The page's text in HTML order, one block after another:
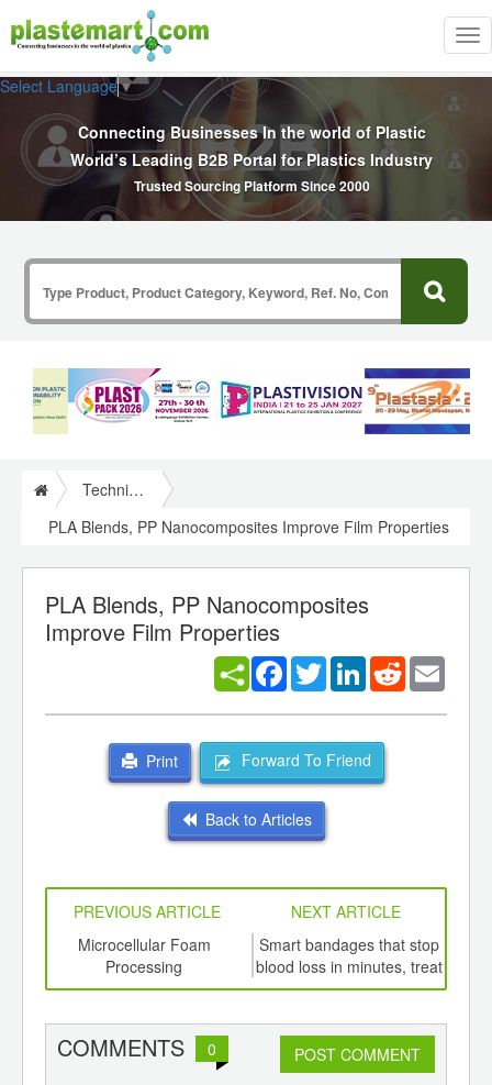
Select Language▼
Connecting Businesses In the world of Plastic
World’s Leading B2B Portal for Plastics Industry
Trusted Sourcing Platform Since 2000
Technical Papers Plastics
PLA Blends, PP Nanocomposites Improve Film Properties
PLA Blends, PP Nanocomposites
Improve Film Properties
Facebook
TwitterLinkedInReddit
Print Forward To Friend
Back to Articles
PREVIOUS ARTICLE
NEXT ARTICLE
Microcellular Foam
Processing
Smart bandages that stop
blood loss in minutes, treat
wounds, alert patient and
COMMENTS 0 POST COMMENT